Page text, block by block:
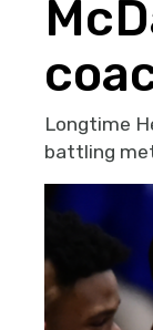
Longtime
battling